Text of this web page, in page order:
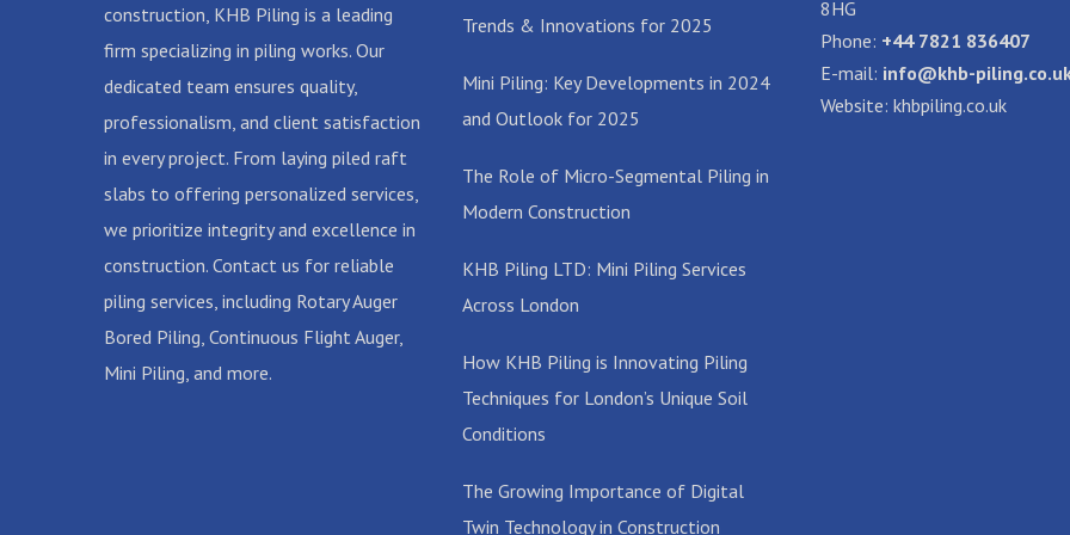
construction, KHB Piling is a leading
firm specializing in piling works. Our
dedicated team ensures quality,
professionalism, and client satisfaction
in every project. From laying piled raft
slabs to offering personalized services,
we prioritize integrity and excellence in
construction. Contact us for reliable
piling services, including Rotary Auger
Bored Piling, Continuous Flight Auger,
Mini Piling, and more.
Trends & Innovations for 2025
Mini Piling: Key Developments in 2024
and Outlook for 2025
The Role of Micro-Segmental Piling in
Modern Construction
KHB Piling LTD: Mini Piling Services
Across London
How KHB Piling is Innovating Piling
Techniques for London’s Unique Soil
Conditions
The Growing Importance of Digital
Twin Technology in Construction
8HG
Phone: +44 7821 836407
E-mail: info@khb-
Website: khbpiling.co.uk